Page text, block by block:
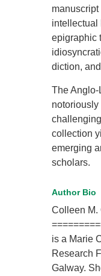
intellectual
epigraphic
diction,
The
collection
emerging
scholars.
Author Bio
Colleen M.
is a Marie
Research
Galway.